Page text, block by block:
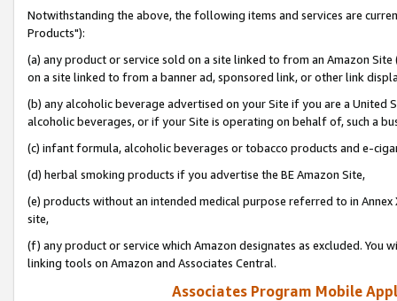
Notwithstanding the above, the following items and services are
Products"):
(a) any product or service sold on a site linked to from an Amazon
on a site linked to from a banner ad, sponsored link, or other link
(b) any alcoholic beverage advertised on your Site if you are a
alcoholic beverages, or if your Site is operating on behalf of, such a
(c) infant formula, alcoholic beverages or tobacco products and e-
(d) herbal smoking products if you advertise the BE Amazon Site,
(e) products without an intended medical purpose referred to in
site,
(f) any product or service which Amazon designates as excluded. You
linking tools on Amazon and Associates Central.
Associates Program Mobile